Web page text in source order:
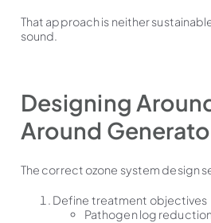
That approach is neither
sound.
Designing
Around
The correct ozone system design
Define treatment objectives
Pathogen log